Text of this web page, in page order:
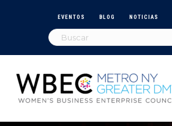
EVENTOS BLOG NOTICIAS